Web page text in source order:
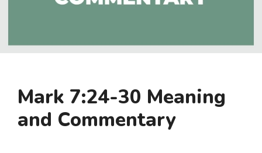
Mark 7:24-30 Meaning
and Commentary